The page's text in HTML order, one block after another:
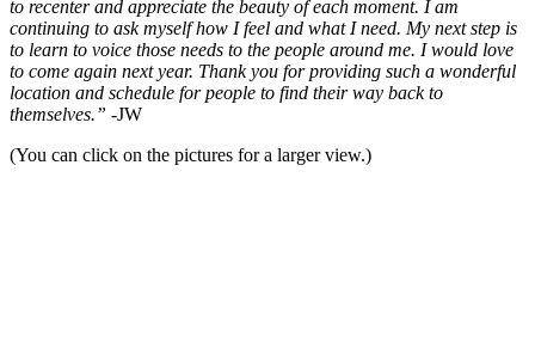
to recenter and appreciate the beauty of each moment. I am
continuing to ask myself how I feel and what I need. My next step is
to learn to voice those needs to the people around me. I would love
to come again next year. Thank you for providing such a wonderful
location and schedule for people to find their way back to
themselves.” -JW
(You can click on the pictures for a larger view.)